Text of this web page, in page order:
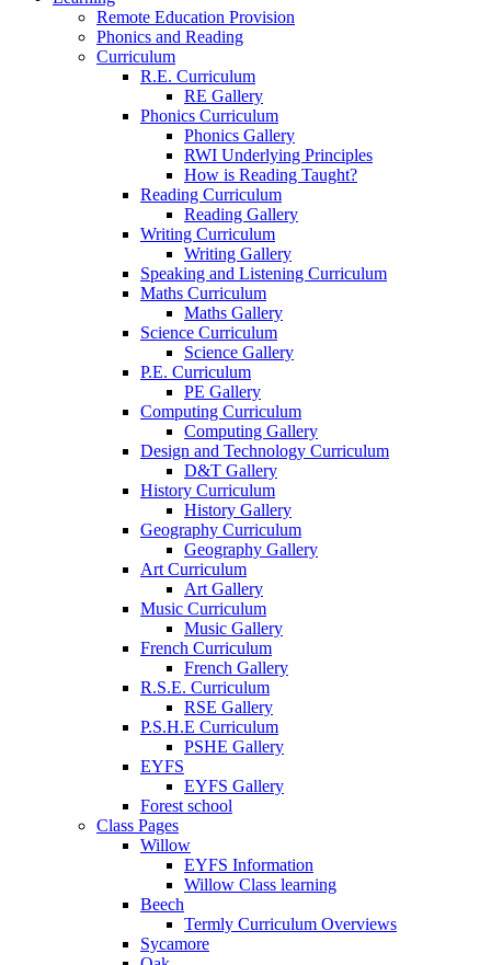
Remote Education Provision
Phonics and Reading
Curriculum
R.E. Curriculum
RE Gallery
Phonics Curriculum
Phonics Gallery
RWI Underlying Principles
How is Reading Taught?
Reading Curriculum
Reading Gallery
Writing Curriculum
Writing Gallery
Speaking and Listening Curriculum
Maths Curriculum
Maths Gallery
Science Curriculum
Science Gallery
P.E. Curriculum
PE Gallery
Computing Curriculum
Computing Gallery
Design and Technology Curriculum
D&T Gallery
History Curriculum
History Gallery
Geography Curriculum
Geography Gallery
Art Curriculum
Art Gallery
Music Curriculum
Music Gallery
French Curriculum
French Gallery
R.S.E. Curriculum
RSE Gallery
P.S.H.E Curriculum
PSHE Gallery
EYFS
EYFS Gallery
Forest school
Class Pages
Willow
EYFS Information
Willow Class learning
Beech
Termly Curriculum Overviews
Sycamore